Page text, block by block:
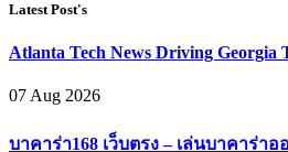
Latest Post's
Atlanta Tech News Driving Georgia
07 Aug 2026
บาคาร่า168 เว็บตรง – เล่นบาคาร่า